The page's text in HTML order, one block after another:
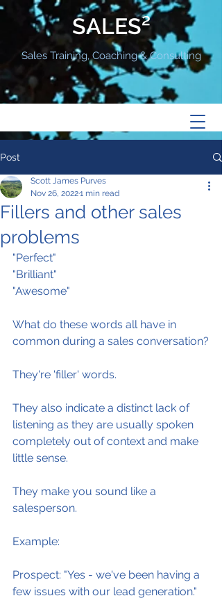
SALES²
Sales Training, Coaching & Consulting
Post
Fillers and other sales
problems
Scott James Purves
Nov 26, 20221 min read
"Perfect"
"Brilliant"
"Awesome"
What do these words all have in
common during a sales conversation?
They're 'filler' words.
They also indicate a distinct lack of
listening as they are usually spoken
completely out of context and make
little sense.
They make you sound like a
salesperson.
Example:
Prospect: "Yes - we've been having a
few issues with our lead generation."